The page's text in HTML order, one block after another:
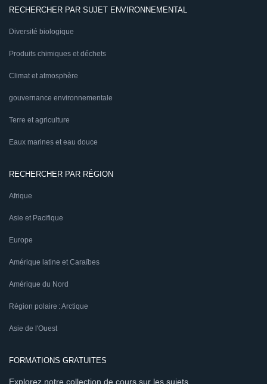
RECHERCHER PAR SUJET ENVIRONNEMENTAL
Diversité biologique
Produits chimiques et déchets
Climat et atmosphère
gouvernance environnementale
Terre et agriculture
Eaux marines et eau douce
RECHERCHER PAR RÉGION
Afrique
Asie et Pacifique
Europe
Amérique latine et Caraïbes
Amérique du Nord
Région polaire : Arctique
Asie de l'Ouest
FORMATIONS GRATUITES
Explorez notre collection de cours sur les sujets